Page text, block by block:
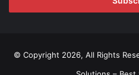
© Copyright 2026, All Rights